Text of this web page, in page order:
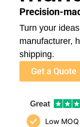
Precision-
Turn your
manufacturer,
shipping.
Get a Quote
Great ★ ★ ★
Low MOQ